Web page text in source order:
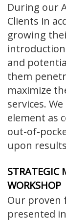
During our
Clients in
growing
and
them
maximize
services.
element as
out-of-
upon
STRATEGIC
WORKSHOP
Our proven
presented